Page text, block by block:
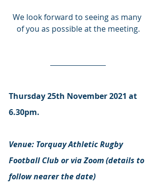
We look forward to seeing as many
of you as possible at the meeting.
Thursday 25th November 2021 at
6.30pm.
Venue: Torquay Athletic Rugby
Football Club or via Zoom (details to
follow nearer the date)